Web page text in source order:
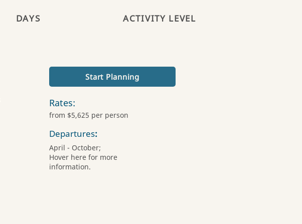
DAYS ACTIVITY LEVEL
Start Planning
Rates:
from $5,625 per person
April - October;
Hover here for more
information.
Departures: